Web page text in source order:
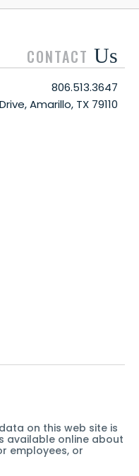
CONTACT Us
806.513.3647
Amarillo, TX 79110
on this web site is
available online about
employees, or